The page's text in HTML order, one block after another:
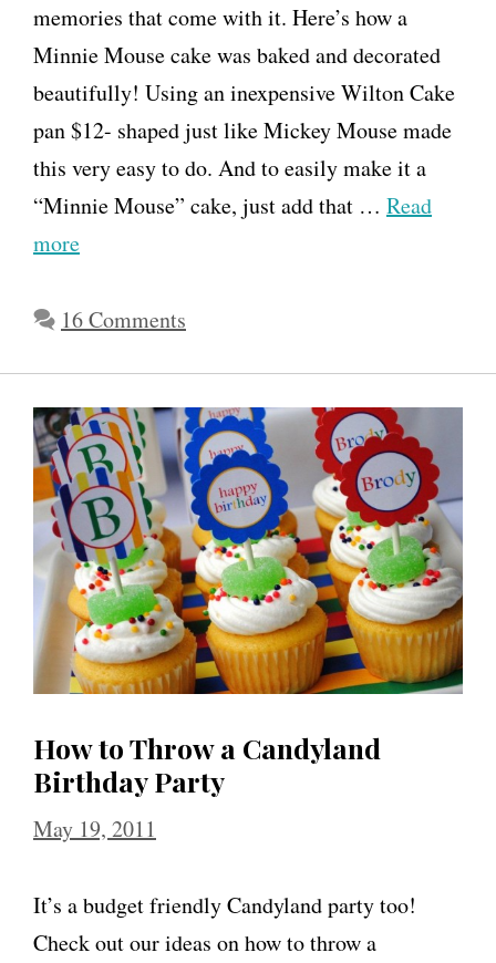
memories that come with it. Here’s how a
Minnie Mouse cake was baked and decorated
beautifully! Using an inexpensive Wilton Cake
pan $12- shaped just like Mickey Mouse made
this very easy to do. And to easily make it a
“Minnie Mouse” cake, just add that … Read
more
16 Comments
How to Throw a Candyland
Birthday Party
May 19, 2011
It’s a budget friendly Candyland party too!
Check out our ideas on how to throw a